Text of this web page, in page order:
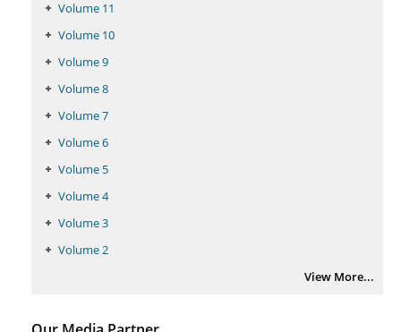
Volume 11
Volume 10
Volume 9
Volume 8
Volume 7
Volume 6
Volume 5
Volume 4
Volume 3
Volume 2
View More...